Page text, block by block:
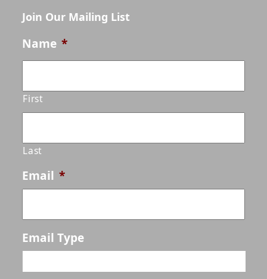
Join Our Mailing List
Name *
First
Last
Email *
Email Type